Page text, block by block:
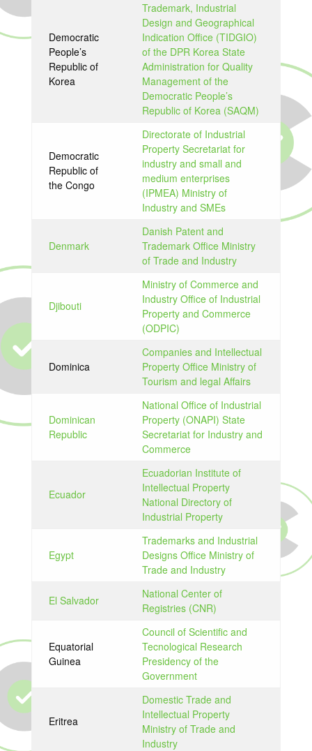
Democratic
People’s
Republic of
Korea
Trademark, Industrial
Design and Geographical
Indication Office (TIDGIO)
of the DPR Korea State
Administration for Quality
Management of the
Democratic People’s
Republic of Korea (SAQM)
Democratic
Republic of
the Congo
Directorate of Industrial
Property Secretariat for
industry and small and
medium enterprises
(IPMEA) Ministry of
Industry and SMEs
Denmark
Danish Patent and
Trademark Office Ministry
of Trade and Industry
Djibouti
Ministry of Commerce and
Industry Office of Industrial
Property and Commerce
(ODPIC)
Dominica
Companies and Intellectual
Property Office Ministry of
Tourism and legal Affairs
Dominican
Republic
National Office of Industrial
Property (ONAPI) State
Secretariat for Industry and
Commerce
Ecuador
Ecuadorian Institute of
Intellectual Property
National Directory of
Industrial Property
Egypt
Trademarks and Industrial
Designs Office Ministry of
Trade and Industry
El Salvador
National Center of
Registries (CNR)
Equatorial
Guinea
Council of Scientific and
Tecnological Research
Presidency of the
Government
Eritrea
Domestic Trade and
Intellectual Property
Ministry of Trade and
Industry